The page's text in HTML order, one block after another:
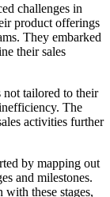
challenges in
product offerings
They embarked
their sales
not tailored to their
The
activities further
by mapping out
and milestones.
these stages,